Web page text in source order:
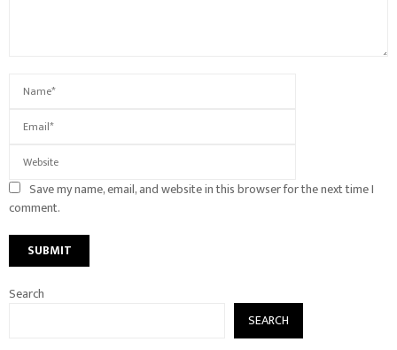
Save my name, email, and website in this browser for the next time I
comment.
Search
SEARCH